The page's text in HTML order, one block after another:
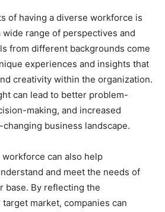
of having a diverse workforce is
range of perspectives and
from different backgrounds come
experiences and insights that
creativity within the organization.
can lead to better problem-
making, and increased
business landscape.
can also help
and meet the needs of
base. By reflecting the
market, companies can